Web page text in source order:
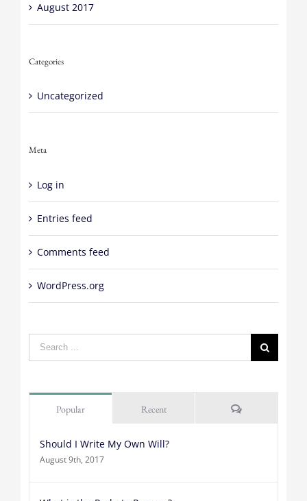
August 2017
Categories
Uncategorized
Meta
Log in
Entries feed
Comments feed
WordPress.org
Search
for:
Popular Recent Comments
Should I Write My Own Will?
August 9th, 2017